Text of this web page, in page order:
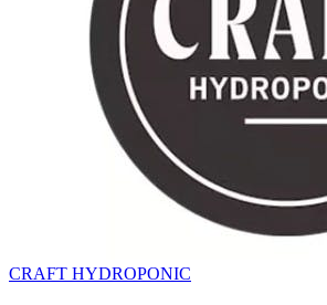
CRAFT HYDROPONIC